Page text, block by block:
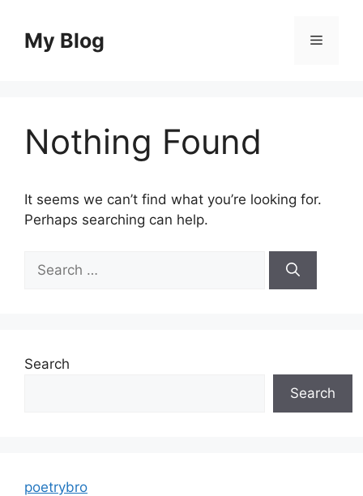
contentMy Blog Menu
Nothing Found
It seems we can’t find what you’re looking for.
Perhaps searching can help.
for:
Search
Search
poetrybro